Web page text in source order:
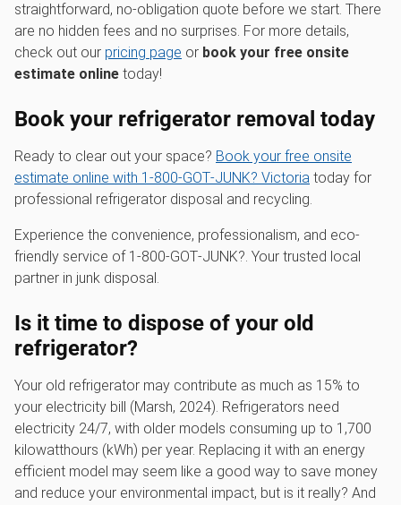
straightforward, no-obligation quote before we start. There
are no hidden fees and no surprises. For more details,
check out our pricing page or book your free onsite
estimate online today!
Book your refrigerator removal today
Ready to clear out your space? Book your free onsite
estimate online with 1‑800‑GOT‑JUNK? Victoria today for
professional refrigerator disposal and recycling.
Experience the convenience, professionalism, and eco-
friendly service of 1‑800‑GOT‑JUNK?. Your trusted local
partner in junk disposal.
Is it time to dispose of your old
refrigerator?
Your old refrigerator may contribute as much as 15% to
your electricity bill (Marsh, 2024). Refrigerators need
electricity 24/7, with older models consuming up to 1,700
kilowatthours (kWh) per year. Replacing it with an energy
efficient model may seem like a good way to save money
and reduce your environmental impact, but is it really? And